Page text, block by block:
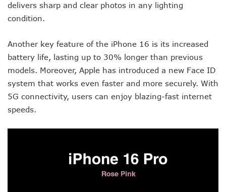
delivers sharp and clear photos in any lighting
condition.
Another key feature of the iPhone 16 is its increased
battery life, lasting up to 30% longer than previous
models. Moreover, Apple has introduced a new Face ID
system that works even faster and more securely. With
5G connectivity, users can enjoy blazing-fast internet
speeds.